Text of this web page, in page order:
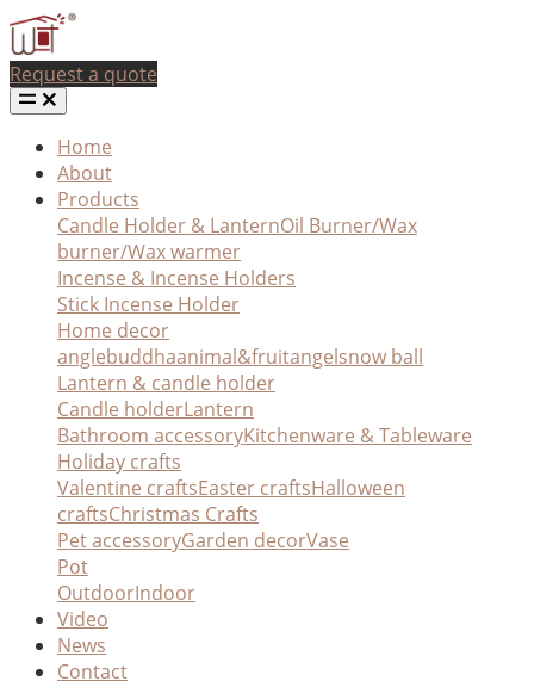
Request a quote
Home
About
Products
Candle Holder & LanternOil Burner/Wax
burner/Wax warmer
Incense & Incense Holders
Stick Incense Holder
Home decor
anglebuddhaanimal&fruitangelsnow ball
Lantern & candle holder
Candle holderLantern
Bathroom accessoryKitchenware & Tableware
Holiday crafts
Valentine craftsEaster craftsHalloween
craftsChristmas Crafts
Pet accessoryGarden decorVase
Pot
OutdoorIndoor
Video
News
Contact